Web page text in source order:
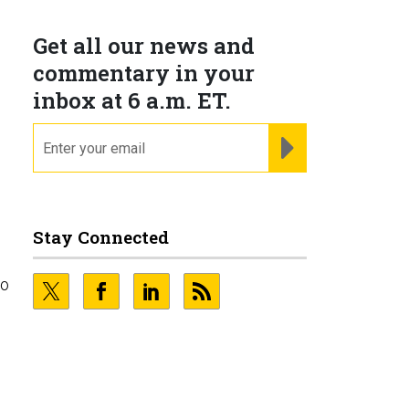
Get all our news and
commentary in your
inbox at 6 a.m. ET.
Stay Connected